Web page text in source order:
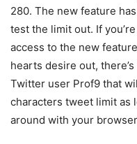
280. The new feature
test the limit out. If
access to the new
hearts desire out,
Twitter user Prof9 that
characters tweet limit as
around with your